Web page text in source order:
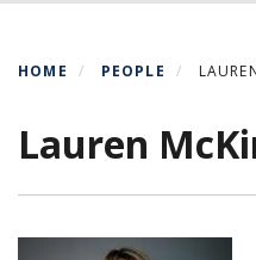
HOME PEOPLE
Lauren